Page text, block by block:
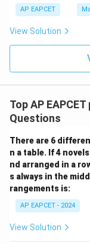
🧠 Assumptions
No triple
Lines
B ✔️
Possibility of
🎯 Final Answer:
535
u
\n
eq
\n
eq
8,
\m
u
bd
a=
8,
\m
u=
AP EAPCET
View Solution
Top AP
Questions
There are 6
n a table. If 4
nd arranged in a
s always in the
rangements is:
AP EAPCET - 2024
View Solution